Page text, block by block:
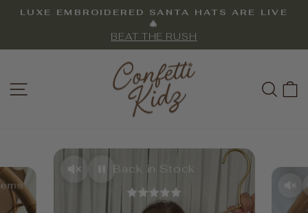
Skip
Pause
slideshow
LUXE EMBROIDERED SANTA HATS ARE LIVE
🎄
BEAT THE RUSH
SITE NAVIGATION CONFETTI
KIDZ
Back in Stock